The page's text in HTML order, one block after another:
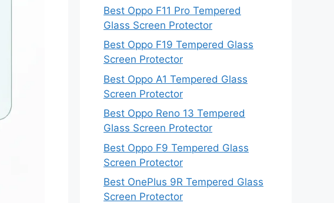
Best Oppo F11 Pro Tempered
Glass Screen Protector
Best Oppo F19 Tempered Glass
Screen Protector
Best Oppo A1 Tempered Glass
Screen Protector
Best Oppo Reno 13 Tempered
Glass Screen Protector
Best Oppo F9 Tempered Glass
Screen Protector
Best OnePlus 9R Tempered Glass
Screen Protector